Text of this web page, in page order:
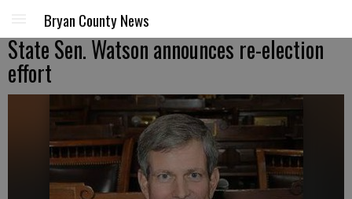
Bryan County News
State Sen. Watson announces re-election
effort